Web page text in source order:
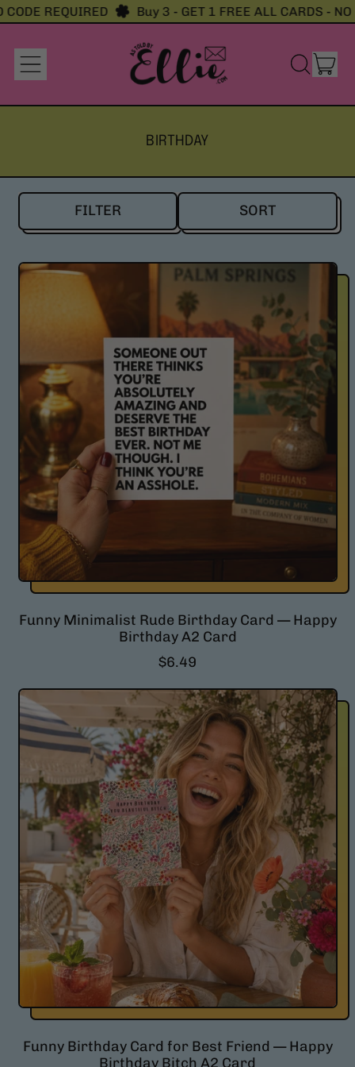
REQUIRED Buy 3 - GET 1 FREE ALL CARDS - NO
Menu
Search
site
BIRTHDAY
FILTER SORT
Funny Minimalist Rude Birthday Card — Happy
Birthday A2 Card
R
g
u
l
a
r
p
r
i
c
e
$6.49
Funny Birthday Card for Best Friend — Happy
Birthday Bitch A2 Card